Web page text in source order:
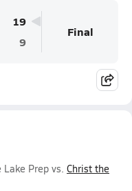
19
9
Final
Prep vs. Christ the